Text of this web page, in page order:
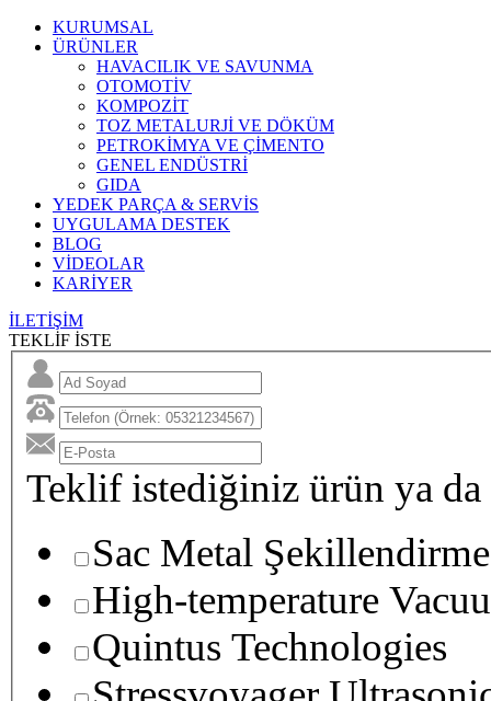
KURUMSAL
ÜRÜNLER
HAVACILIK VE SAVUNMA
OTOMOTİV
KOMPOZİT
TOZ METALURJİ VE DÖKÜM
PETROKİMYA VE ÇİMENTO
GENEL ENDÜSTRİ
GIDA
YEDEK PARÇA & SERVİS
UYGULAMA DESTEK
BLOG
VİDEOLAR
KARİYER
İLETİŞİM
TEKLİF İSTE
Teklif istediğiniz ürün ya
Sac Metal Şekillendirme
High-temperature
Quintus Technologies